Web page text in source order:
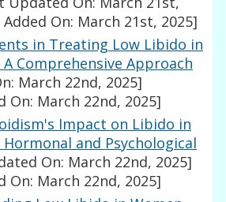
On: March 21st, 2025]
in Treating Low Libido in
Comprehensive Approach
March 22nd, 2025]
On: March 22nd, 2025]
Impact on Libido in
and Psychological
On: March 22nd, 2025]
On: March 22nd, 2025]